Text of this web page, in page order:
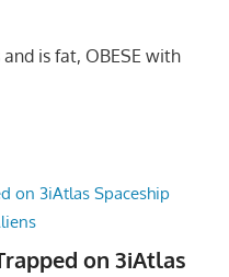
is fat, OBESE with
on 3iAtlas